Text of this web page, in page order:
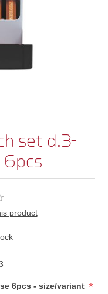
set d.3-
6pcs
product
6pcs - size/variant *